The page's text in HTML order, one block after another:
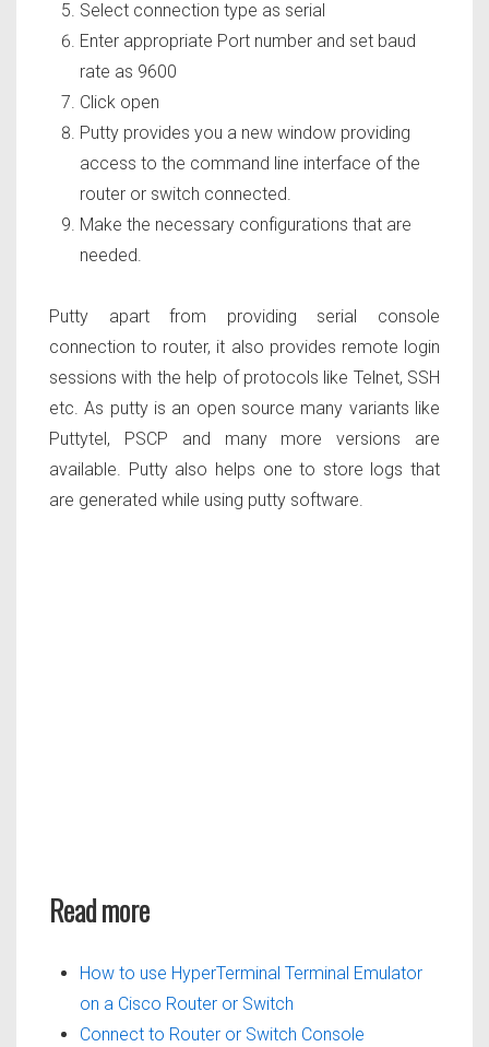
Select connection type as serial
Enter appropriate Port number and set baud
rate as 9600
Click open
Putty provides you a new window providing
access to the command line interface of the
router or switch connected.
Make the necessary configurations that are
needed.
Putty apart from providing serial console
connection to router, it also provides remote login
sessions with the help of protocols like Telnet, SSH
etc. As putty is an open source many variants like
Puttytel, PSCP and many more versions are
available. Putty also helps one to store logs that
are generated while using putty software.
Read more
How to use HyperTerminal Terminal Emulator
on a Cisco Router or Switch
Connect to Router or Switch Console